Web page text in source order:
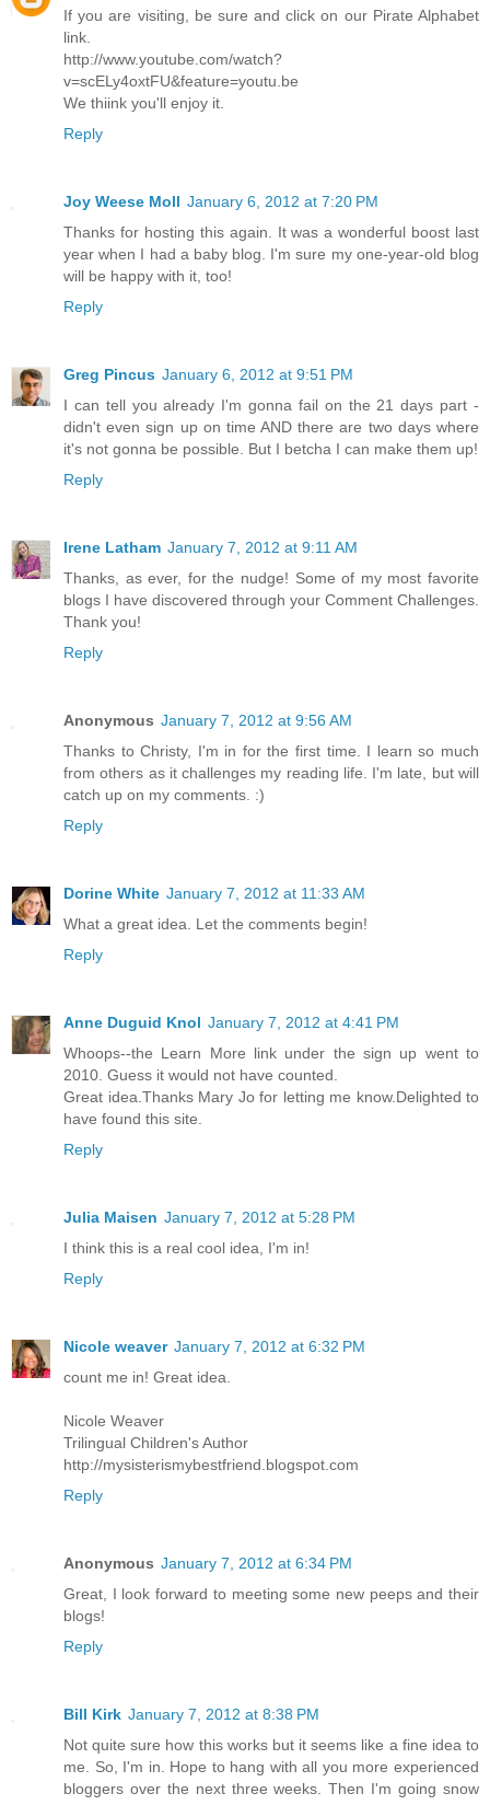
If you are visiting, be sure and click on our Pirate Alphabet
link.
http://www.youtube.com/watch?
v=scELy4oxtFU&feature=youtu.be
We thiink you'll enjoy it.
Reply
Joy Weese Moll January 6, 2012 at 7:20 PM
Thanks for hosting this again. It was a wonderful boost last
year when I had a baby blog. I'm sure my one-year-old blog
will be happy with it, too!
Reply
Greg Pincus January 6, 2012 at 9:51 PM
I can tell you already I'm gonna fail on the 21 days part -
didn't even sign up on time AND there are two days where
it's not gonna be possible. But I betcha I can make them up!
Reply
Irene Latham January 7, 2012 at 9:11 AM
Thanks, as ever, for the nudge! Some of my most favorite
blogs I have discovered through your Comment Challenges.
Thank you!
Reply
Anonymous January 7, 2012 at 9:56 AM
Thanks to Christy, I'm in for the first time. I learn so much
from others as it challenges my reading life. I'm late, but will
catch up on my comments. :)
Reply
Dorine White January 7, 2012 at 11:33 AM
What a great idea. Let the comments begin!
Reply
Anne Duguid Knol January 7, 2012 at 4:41 PM
Whoops--the Learn More link under the sign up went to
2010. Guess it would not have counted.
Great idea.Thanks Mary Jo for letting me know.Delighted to
have found this site.
Reply
Julia Maisen January 7, 2012 at 5:28 PM
I think this is a real cool idea, I'm in!
Reply
Nicole weaver January 7, 2012 at 6:32 PM
count me in! Great idea.
Nicole Weaver
Trilingual Children's Author
http://mysisterismybestfriend.blogspot.com
Reply
Anonymous January 7, 2012 at 6:34 PM
Great, I look forward to meeting some new peeps and their
blogs!
Reply
Bill Kirk January 7, 2012 at 8:38 PM
Not quite sure how this works but it seems like a fine idea to
me. So, I'm in. Hope to hang with all you more experienced
bloggers over the next three weeks. Then I'm going snow